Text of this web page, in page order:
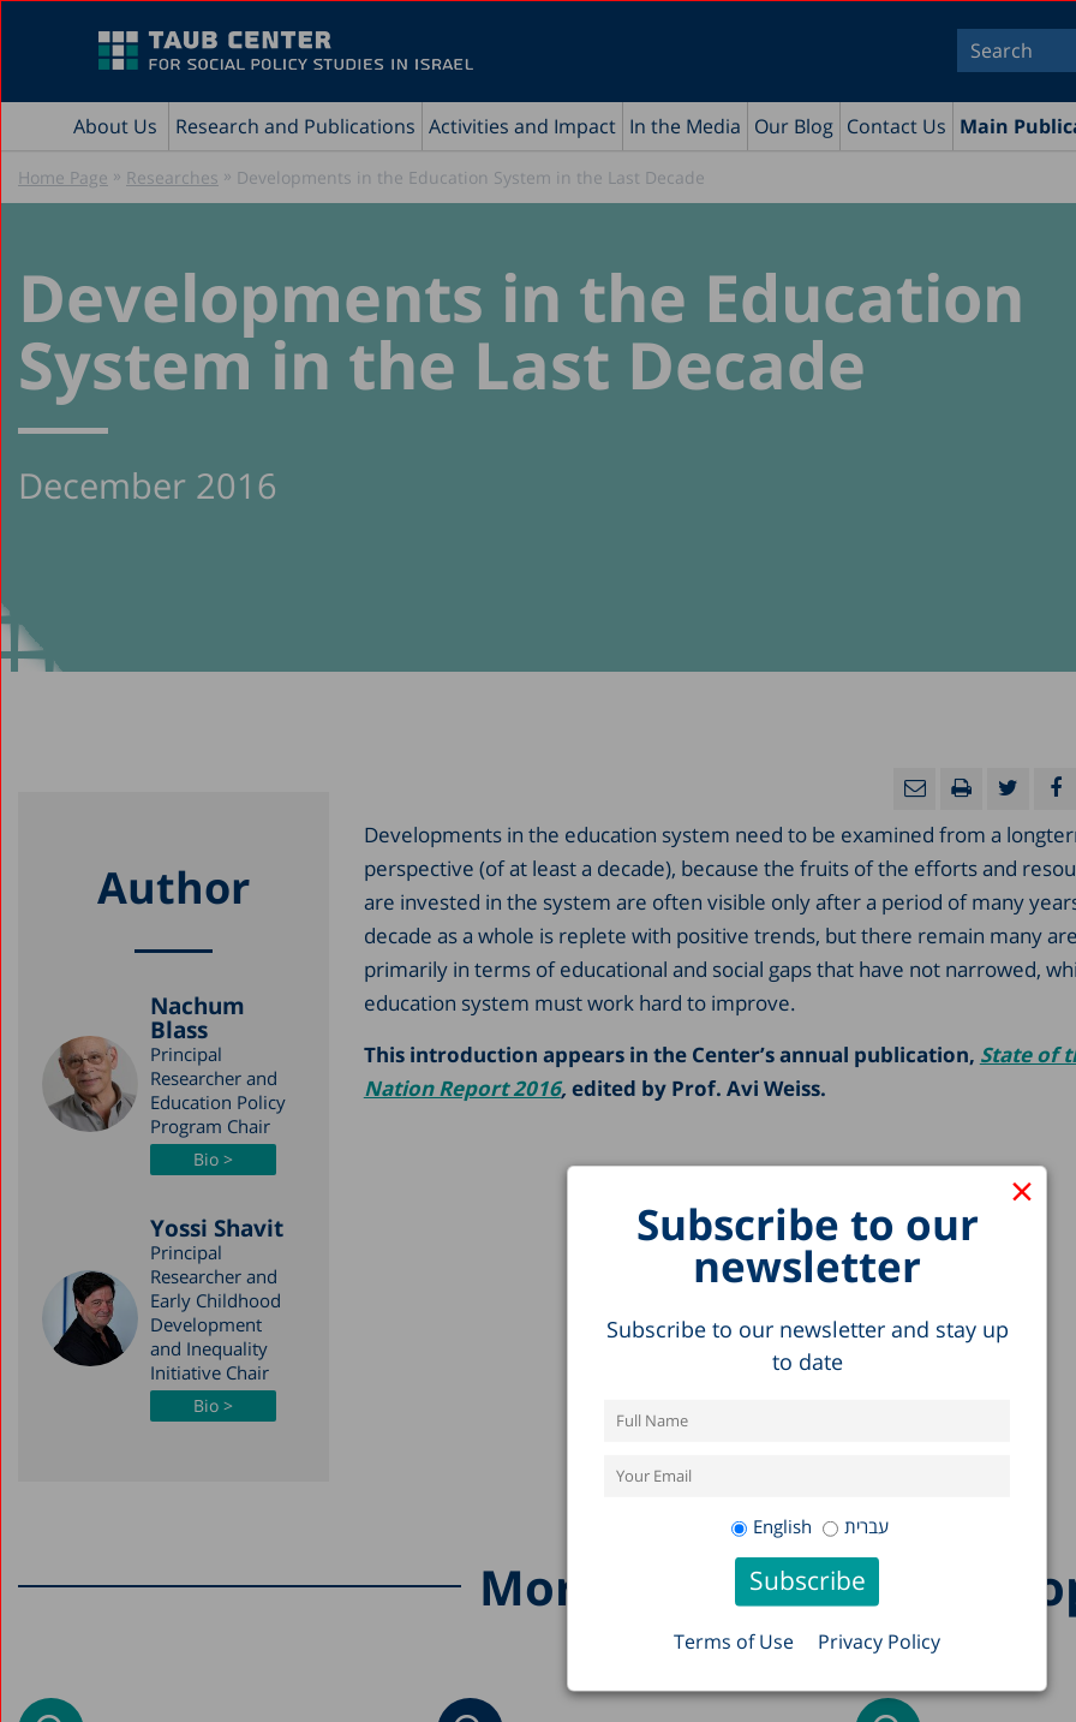
About Us Research and Publications Activities and Impact In the Media Our Blog Contact Us Main
×
Subscribe to our
newsletter
Subscribe to our newsletter and stay up
to date
English עברית
Terms of Use Privacy Policy
Home Page » Researches » Developments in the Education System in the Last Decade
Developments in the Education
System in the Last Decade
December 2016
Author
Nachum
Blass
Principal
Researcher and
Education Policy
Program Chair
Bio >
Yossi Shavit
Principal
Researcher and
Early Childhood
Development
and Inequality
Initiative Chair
Bio >
Developments in the education system need to be examined from a
perspective (of at least a decade), because the fruits of the efforts and
are invested in the system are often visible only after a period of many
decade as a whole is replete with positive trends, but there remain many
primarily in terms of educational and social gaps that have not narrowed,
education system must work hard to improve.
This introduction appears in the Center’s annual publication, State of
Nation Report 2016, edited by Prof. Avi Weiss.
More research on this